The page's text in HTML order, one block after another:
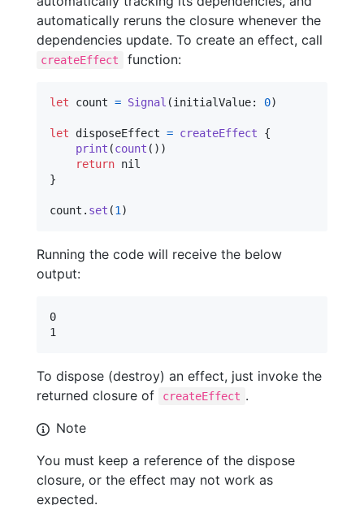
automatically reruns the closure whenever the
dependencies update. To create an effect, call
createEffect function:
let count = Signal (initialValue: 0)
let disposeEffect = createEffect
{
print (count ( ) )
return nil
}
count . set (1 )
Running the code will receive the below
output:
0
To dispose (destroy) an effect, just invoke the
returned closure of
createEffect .
Note
You must keep a reference of the dispose
closure, or the effect may not work as
expected.